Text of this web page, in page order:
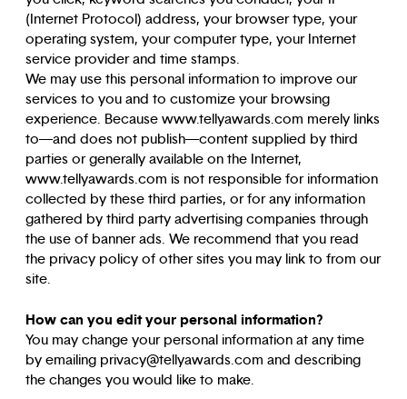
(Internet Protocol) address, your browser type, your
operating system, your computer type, your Internet
service provider and time stamps.
We may use this personal information to improve our
services to you and to customize your browsing
experience. Because www.tellyawards.com merely links
to—and does not publish—content supplied by third
parties or generally available on the Internet,
www.tellyawards.com is not responsible for information
collected by these third parties, or for any information
gathered by third party advertising companies through
the use of banner ads. We recommend that you read
the privacy policy of other sites you may link to from our
site.
How can you edit your personal information?
You may change your personal information at any time
by emailing privacy@tellyawards.com and describing
the changes you would like to make.